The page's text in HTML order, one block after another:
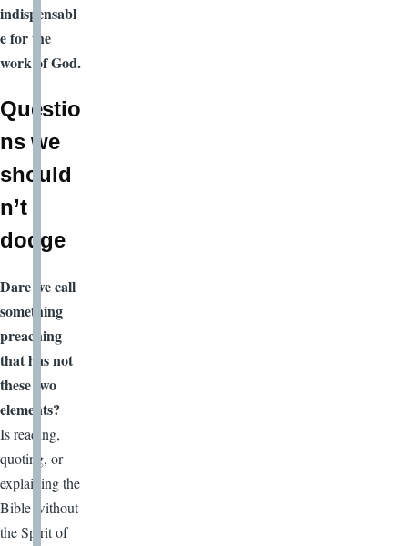
indispensabl
e for the
work of God.
Questio
ns we
should
n’t
dodge
Dare we call
something
preaching
that has not
these two
elements?
Is reading,
quoting, or
explaining the
Bible without
the Spirit of